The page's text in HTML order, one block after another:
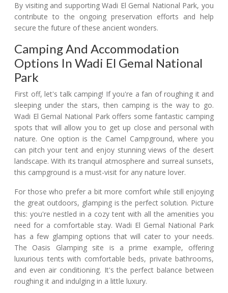
By visiting and supporting Wadi El Gemal National Park, you
contribute to the ongoing preservation efforts and help
secure the future of these ancient wonders.
Camping And Accommodation
Options In Wadi El Gemal National
Park
First off, let's talk camping! If you're a fan of roughing it and
sleeping under the stars, then camping is the way to go.
Wadi El Gemal National Park offers some fantastic camping
spots that will allow you to get up close and personal with
nature. One option is the Camel Campground, where you
can pitch your tent and enjoy stunning views of the desert
landscape. With its tranquil atmosphere and surreal sunsets,
this campground is a must-visit for any nature lover.
For those who prefer a bit more comfort while still enjoying
the great outdoors, glamping is the perfect solution. Picture
this: you're nestled in a cozy tent with all the amenities you
need for a comfortable stay. Wadi El Gemal National Park
has a few glamping options that will cater to your needs.
The Oasis Glamping site is a prime example, offering
luxurious tents with comfortable beds, private bathrooms,
and even air conditioning. It's the perfect balance between
roughing it and indulging in a little luxury.